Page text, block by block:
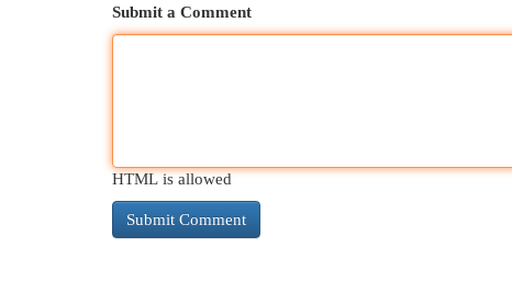
Submit a Comment
HTML is allowed